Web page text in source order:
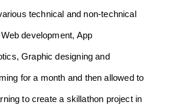
technical and non-technical
development, App
Graphic designing and
for a month and then allowed to
to create a skillathon project in